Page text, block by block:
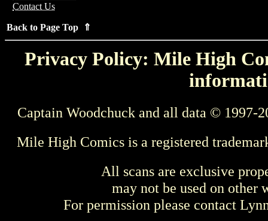
Contact Us
Back to Page Top ⇑
Privacy Policy: Mile High
Captain Woodchuck and all data © 1997-
Mile High Comics is a registered
All scans are exclusive
may not be used on other
For permission please contact